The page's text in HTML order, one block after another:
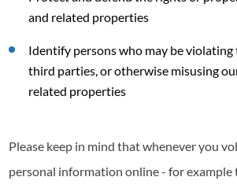
and related properties
Identify persons who may be violating
third parties, or otherwise misusing
related properties
Please keep in mind that whenever you
personal information online - for example